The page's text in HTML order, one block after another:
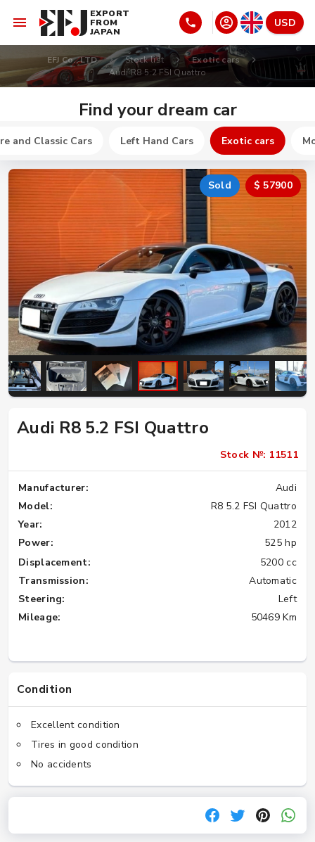
EXPORT
FROM
JAPAN
USD
EFJ Co., LTD Stock list
Exotic cars
Audi R8 5.2 FSI Quattro
Find your dream car
and Classic Cars Left Hand Cars Exotic cars
Sold $ 57900
Audi R8 5.2 FSI Quattro
Stock №: 11511
Manufacturer:
Audi
Model:
R8 5.2 FSI Quattro
Year:
2012
Power:
525 hp
Displacement:
5200 cc
Transmission:
Automatic
Steering:
Left
Mileage:
50469 Km
Condition
Excellent condition
Tires in good condition
No accidents